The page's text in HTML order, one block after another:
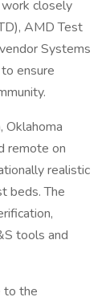
closely
AMD Test
Systems
ensure
Oklahoma
remote on
realistic
beds. The
tools and
to the